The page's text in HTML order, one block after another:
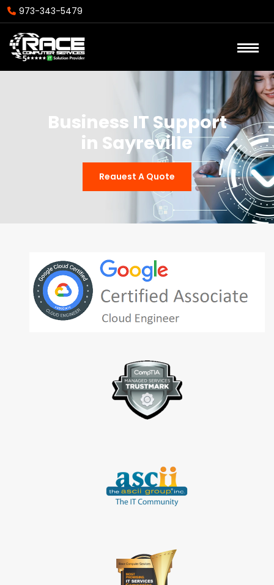
973-343-5479
Business IT Support
in Sayreville
Reauest A Quote